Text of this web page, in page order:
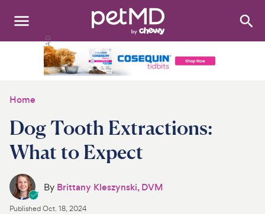
Search:
Medications
Discover
Product Reviews
Home
Dog Tooth Extractions:
What to Expect
By Brittany Kleszynski, DVM
PublishedOct. 18, 2024